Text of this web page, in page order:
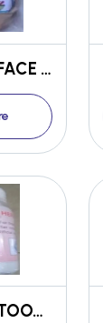
SRI HERBAL FACE PACK FOR PIMPLES AND ACNE
SRI HERBAL TOOTH POWDER